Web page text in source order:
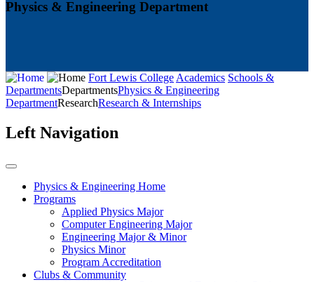
Physics & Engineering Department
Fort Lewis CollegeAcademics Schools &
DepartmentsDepartmentsPhysics & Engineering
DepartmentResearchResearch & Internships
Left Navigation
Physics & Engineering Home
Programs
Applied Physics Major
Computer Engineering Major
Engineering Major & Minor
Physics Minor
Program Accreditation
Clubs & Community